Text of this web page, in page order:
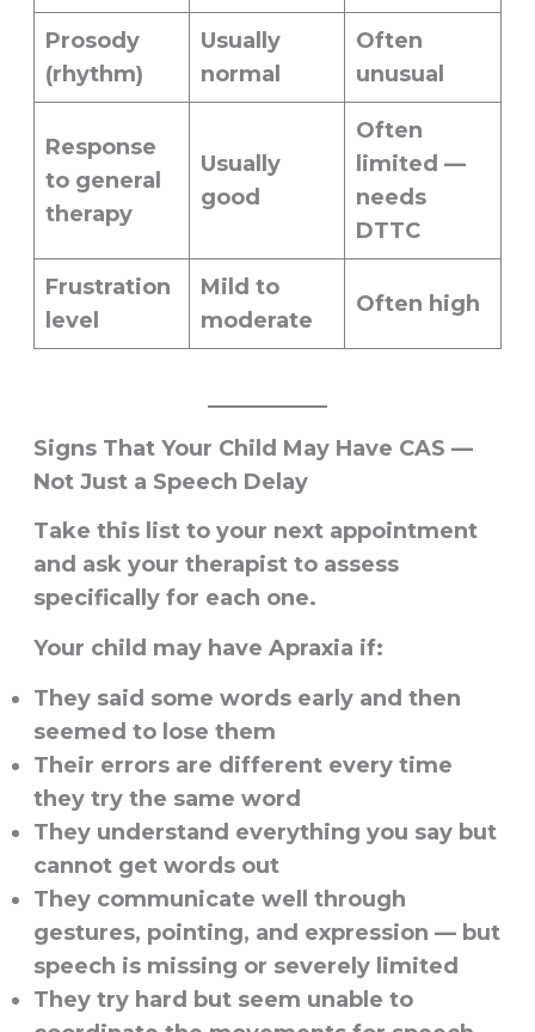
Prosody
(rhythm)
Usually
normal
Often
unusual
Response
to general
therapy
Usually
good
Often
limited —
needs
DTTC
Frustration
level
Mild to
moderate
Often high
Signs That Your Child May Have CAS —
Not Just a Speech Delay
Take this list to your next appointment
and ask your therapist to assess
specifically for each one.
Your child may have Apraxia if:
They said some words early and then
seemed to lose them
Their errors are different every time
they try the same word
They understand everything you say but
cannot get words out
They communicate well through
gestures, pointing, and expression — but
speech is missing or severely limited
They try hard but seem unable to